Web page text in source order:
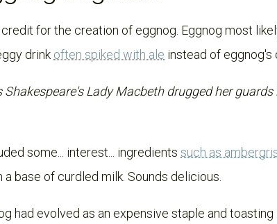
for the creation of eggnog. Eggnog most
drink often spiked with ale instead of eggnog's
Lady Macbeth drugged her guards
some... interest... ingredients such as
base of curdled milk. Sounds delicious.
had evolved as an expensive staple and